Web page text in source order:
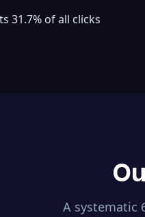
31.7% of all clicks
A systematic